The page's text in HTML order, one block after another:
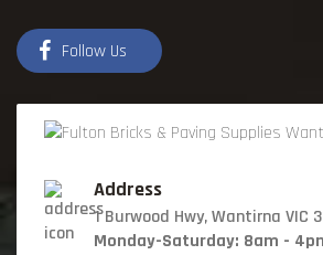
Follow Us
Address
1 Burwood Hwy, Wantirna VIC
Monday-Saturday: 8am -